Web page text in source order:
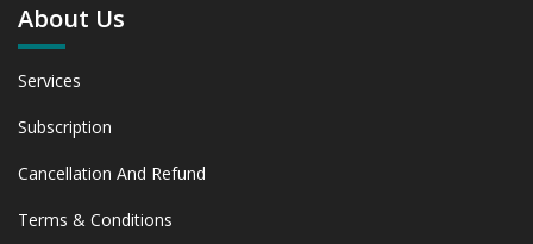
About Us
Services
Subscription
Cancellation And Refund
Terms & Conditions